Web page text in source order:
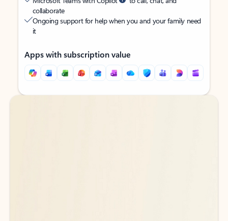
collaborate
Ongoing support for help when you and your family need
it
Apps with subscription value
Back to tabs
Back to tabs